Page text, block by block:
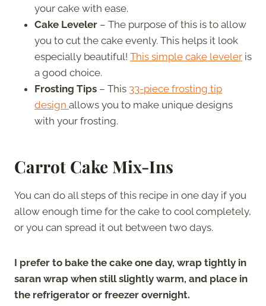
your cake with ease.
Cake Leveler – The purpose of this is to allow
you to cut the cake evenly. This helps it look
especially beautiful! This simple cake leveler is
a good choice.
Frosting Tips – This 33-piece frosting tip
design allows you to make unique designs
with your frosting.
Carrot Cake Mix-Ins
You can do all steps of this recipe in one day if you
allow enough time for the cake to cool completely,
or you can spread it out between two days.
I prefer to bake the cake one day, wrap tightly in
saran wrap when still slightly warm, and place in
the refrigerator or freezer overnight.